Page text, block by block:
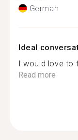
German
Ideal
I would love to
Read more